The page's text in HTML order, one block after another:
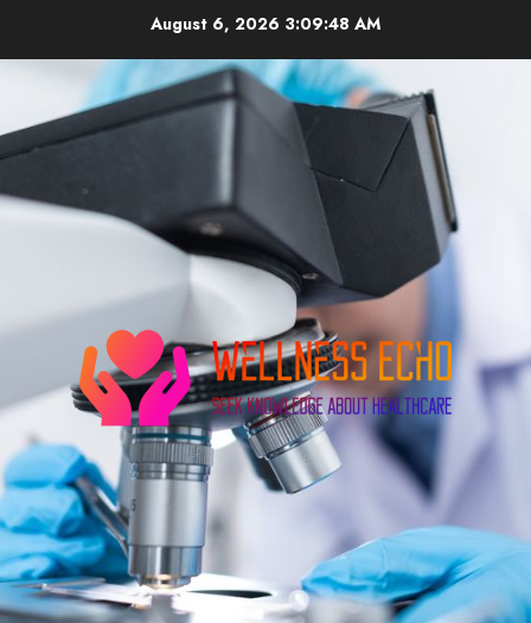
August 6, 2026 3:09:48 AM